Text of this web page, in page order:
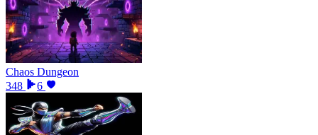
Chaos Dungeon
348
6